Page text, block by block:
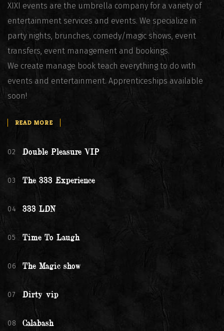
XIXI events are the umbrella company for a variety of
entertainment services and events. We specialize in
party nights, brunches, comedy/magic shows, event
transfers, event management and bookings.
We create manage book teach everything to do with
events and entertainment. Apprenticeships available
soon!
READ MORE
02 Double Pleasure VIP
03 The 333 Experience
04 333 LDN
05 Time To Laugh
06 The Magic show
07 Dirty vip
08 Calabash